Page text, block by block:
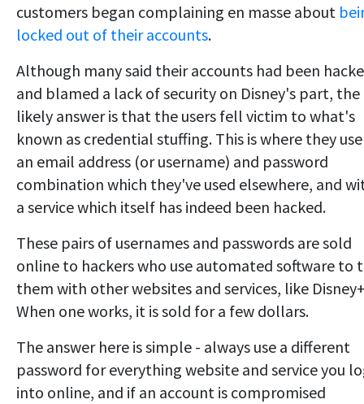
customers began complaining en masse about
locked out of their accounts.
Although many said their accounts had been
and blamed a lack of security on Disney's part, the
likely answer is that the users fell victim to what's
known as credential stuffing. This is where they use
an email address (or username) and password
combination which they've used elsewhere, and
a service which itself has indeed been hacked.
These pairs of usernames and passwords are sold
online to hackers who use automated software to
them with other websites and services, like
When one works, it is sold for a few dollars.
The answer here is simple - always use a different
password for everything website and service you
into online, and if an account is compromised